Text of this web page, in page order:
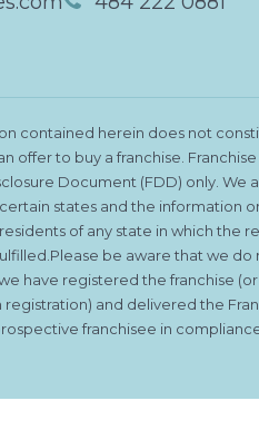
contained herein does not
offer to buy a franchise.
Document (FDD) only. We
states and the information
of any state in which the
be aware that we do
have registered the franchise
and delivered the
franchisee in